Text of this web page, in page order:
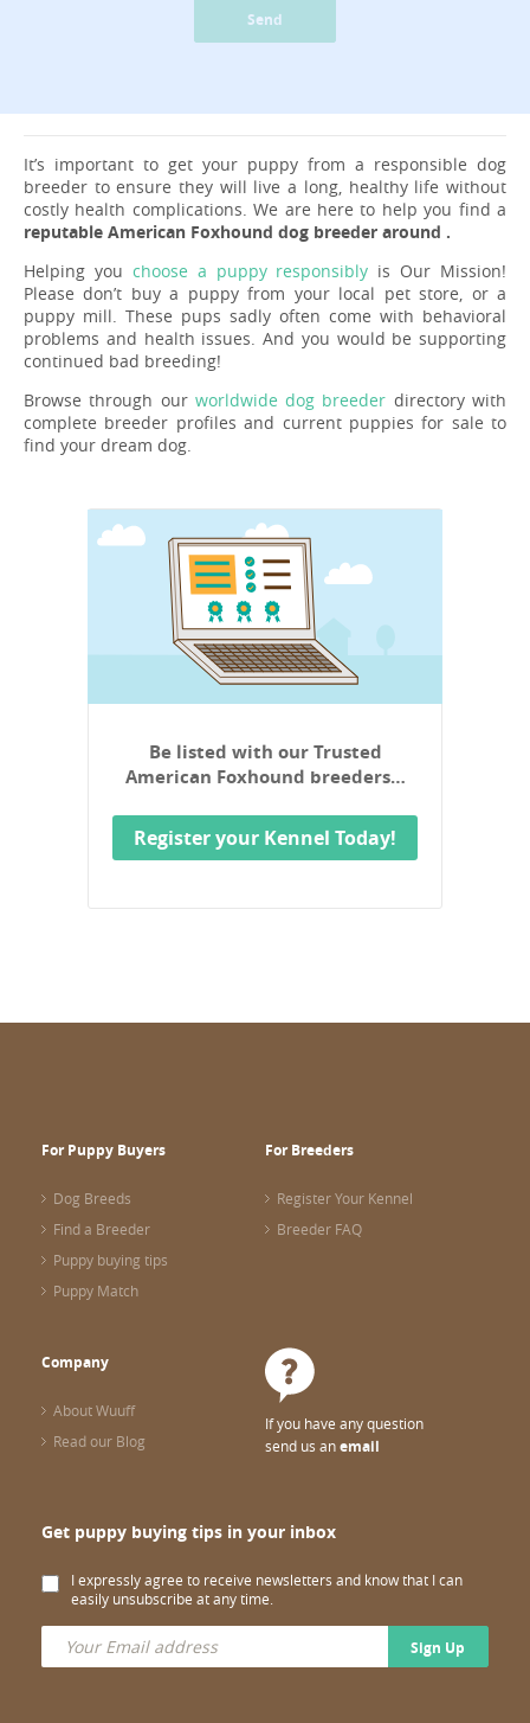
Send
It’s important to get your puppy from a responsible dog
breeder to ensure they will live a long, healthy life without
costly health complications. We are here to help you find a
reputable American Foxhound dog breeder around .
Helping you choose a puppy responsibly is Our Mission!
Please don’t buy a puppy from your local pet store, or a
puppy mill. These pups sadly often come with behavioral
problems and health issues. And you would be supporting
continued bad breeding!
Browse through our worldwide dog breeder directory with
complete breeder profiles and current puppies for sale to
find your dream dog.
Be listed with our Trusted
American Foxhound breeders…
Register your Kennel Today!
For Puppy Buyers
Dog Breeds
Find a Breeder
Puppy buying tips
Puppy Match
For Breeders
Register Your Kennel
Breeder FAQ
Company
About Wuuff
Read our Blog
If you have any question
send us anemail
Get puppy buying tips in your inbox
I expressly agree to receive newsletters and know that I can
easily unsubscribe at any time.
Sign Up